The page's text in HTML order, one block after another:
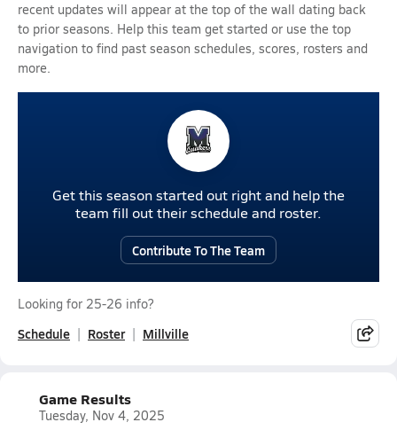
recent updates will appear at the top of the wall dating back
to prior seasons. Help this team get started or use the top
navigation to find past season schedules, scores, rosters and
more.
Get this season started out right and help the
team fill out their schedule and roster.
Contribute To The Team
Looking for 25-26 info?
Schedule Roster Millville
Game Results
Tuesday, Nov 4, 2025